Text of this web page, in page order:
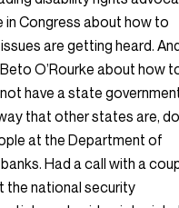
in Congress about how to
are getting heard.
O’Rourke about how
have a state
that other states are,
at the Department of
Had a call with a
the national security